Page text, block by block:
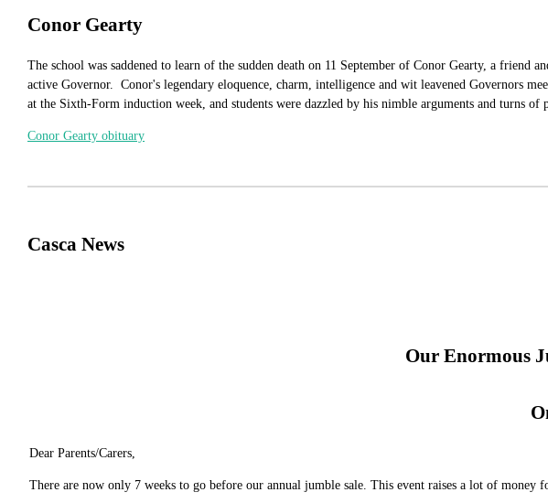
Conor Gearty
The school was saddened to learn of the sudden death on 11 September of Conor Gearty, a
active Governor. Conor's legendary eloquence, charm, intelligence and wit leavened Governors
at the Sixth-Form induction week, and students were dazzled by his nimble arguments and turns
Conor Gearty obituary
Casca News
Our Enormous
Dear Parents/Carers,
There are now only 7 weeks to go before our annual jumble sale. This event raises a lot of